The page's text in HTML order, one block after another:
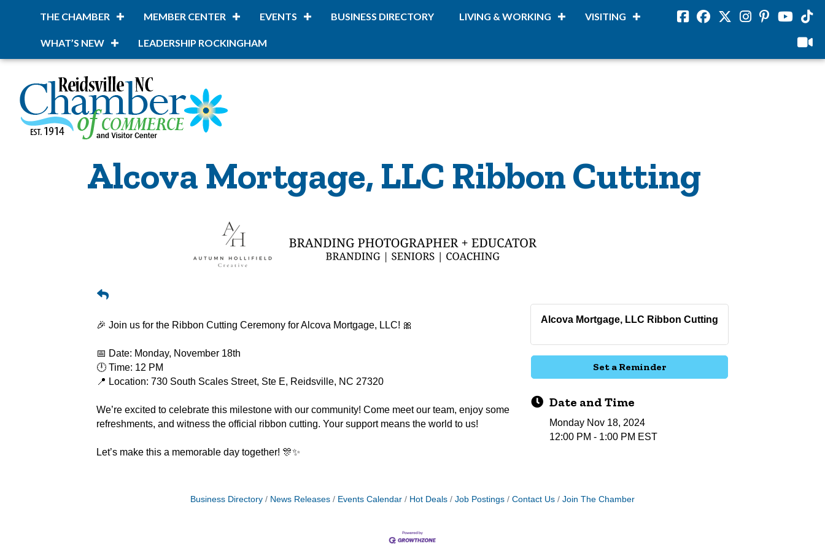
THE CHAMBER MEMBER CENTER EVENTS BUSINESS DIRECTORY LIVING & WORKING VISITING
WHAT’S NEW LEADERSHIP ROCKINGHAM
FacebookFacebookTwitterInstagram
PinterestYoutube
viloud
Alcova Mortgage, LLC Ribbon Cutting
🎉 Join us for the Ribbon Cutting Ceremony for Alcova Mortgage, LLC! 🎀
📅 Date: Monday, November 18th
🕛 Time: 12 PM
📍 Location: 730 South Scales Street, Ste E, Reidsville, NC 27320
We’re excited to celebrate this milestone with our community! Come meet our team, enjoy some
refreshments, and witness the official ribbon cutting. Your support means the world to us!
Let’s make this a memorable day together! 🎊✨
Alcova Mortgage, LLC Ribbon Cutting
Set a Reminder
Date and Time
Monday Nov 18, 2024
12:00 PM - 1:00 PM EST
Business Directory News Releases Events Calendar Hot Deals Job Postings Contact Us Join The Chamber